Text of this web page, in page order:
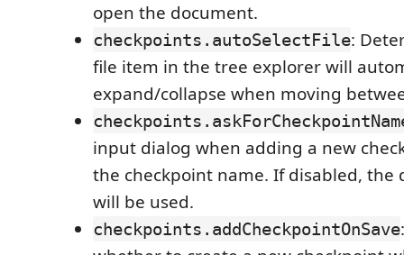
open the document.
checkpoints.autoSelectFile:
file item in the tree explorer will
expand/collapse when moving
input dialog when adding a new
the checkpoint name. If disabled, the
will be used.
checkpoints.addCheckpointOnSave